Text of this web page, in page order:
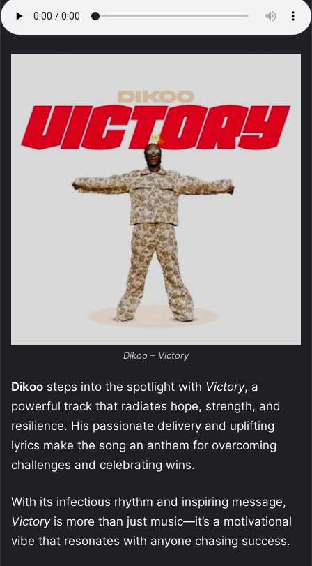
Dikoo – Victory
Dikoo steps into the spotlight with Victory, a
powerful track that radiates hope, strength, and
resilience. His passionate delivery and uplifting
lyrics make the song an anthem for overcoming
challenges and celebrating wins.
With its infectious rhythm and inspiring message,
Victoryis more than just music—it’s a motivational
vibe that resonates with anyone chasing success.